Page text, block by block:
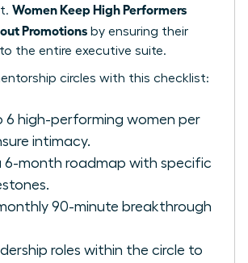
Women Keep High Performers
Promotions by ensuring their
to the entire executive suite.
circles with this checklist:
6 high-performing women per
intimacy.
6-month roadmap with specific
90-minute breakthrough
roles within the circle to